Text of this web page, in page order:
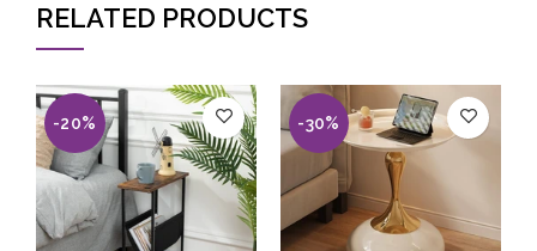
RELATED PRODUCTS
-20% -30%